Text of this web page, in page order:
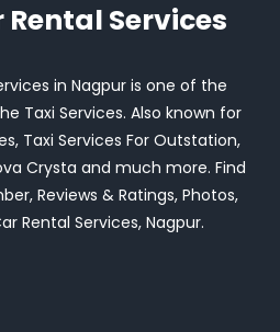
Services
in Nagpur is one of the
Taxi Services. Also known for
Taxi Services For Outstation,
Crysta and much more. Find
Reviews & Ratings, Photos,
Rental Services, Nagpur.